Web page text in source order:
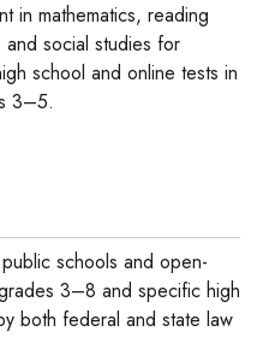
in mathematics, reading
social studies for
school and online tests in
3–5.
schools and open-
3–8 and specific high
both federal and state law